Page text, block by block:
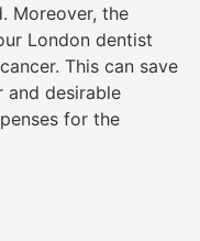
Moreover, the
London dentist
This can save
desirable
for the